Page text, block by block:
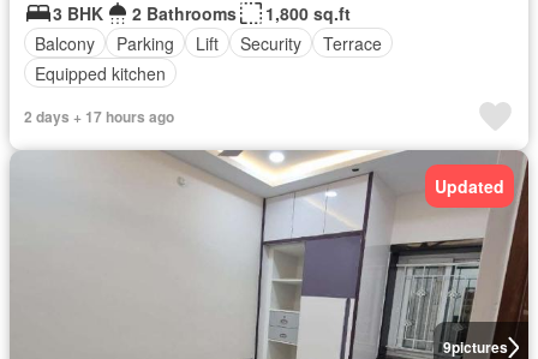
3 BHK
2 Bathrooms
1,800 sq.ft
Balcony
Parking Lift Security
Terrace
Equipped kitchen
2 days + 17 hours ago
9pictures
Updated